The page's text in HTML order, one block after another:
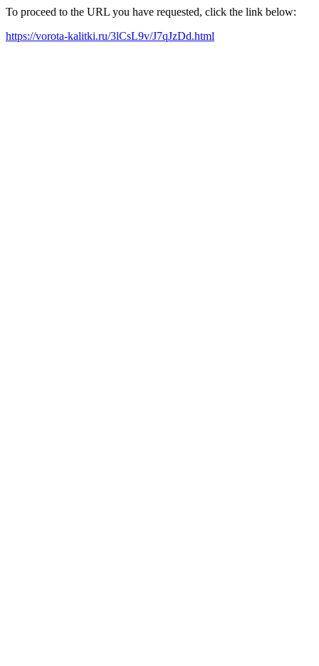
To proceed to the URL you have requested, click the link below:
https://vorota-kalitki.ru/3lCsL9v/J7qJzDd.html